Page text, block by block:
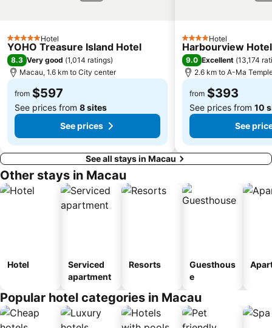
Casino Babylon
Zhuhai Sandie Waterfalls
The Third Affiliated Hospital Sun YatSen University
Sun Yat-sen University
International Youth Dance Festival
Song Yusheng Park
Flora Gardens
Airport Metro Station
5 Stars Hotel
YOHO Treasure Island Hotel
8.3 Very good (1,014 ratings)
Macau, 1.6 km to City center
from $597
See prices from 8 sites
See prices
4 StarsHotel
Harbourview
9.0 Excellent (13,174
2.6 km to A-Ma
from $393
See prices from 10
See
See all stays in Macau
Other stays in Macau
Hotel
Serviced
apartment
Resorts
Guesthous
e
Popular hotel categories in Macau